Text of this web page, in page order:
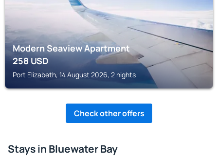
Modern Seaview Apartment
258USD
Port Elizabeth, 14 August 2026, 2 nights
Check other offers
Stays in Bluewater Bay